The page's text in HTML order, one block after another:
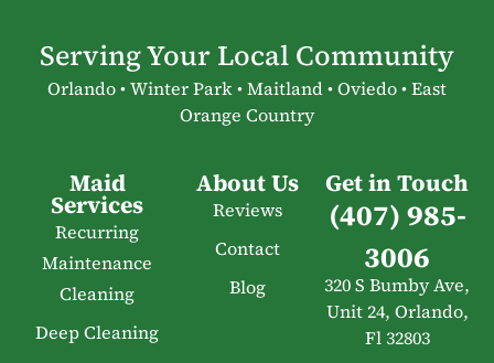
Serving Your Local Community
Orlando • Winter Park • Maitland • Oviedo • East
Orange Country
Maid
Services
Recurring
Maintenance
Cleaning
Deep Cleaning
About Us
Reviews
Contact
Blog
Get in Touch
(407) 985-
3006
320 S Bumby Ave,
Unit 24, Orlando,
Fl 32803